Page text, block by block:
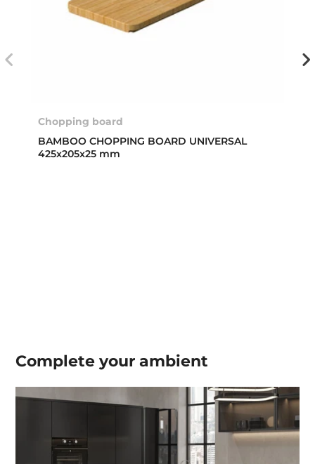
Chopping board
BAMBOO CHOPPING BOARD UNIVERSAL
425x205x25 mm
Complete yourambient